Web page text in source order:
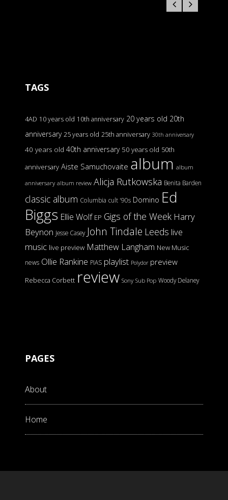
TAGS
4AD 10 years old 10th anniversary 20 years old 20th
anniversary 25 years old 25th anniversary 30th anniversary
40 years old 40th anniversary 50 years old 50th
anniversary Aiste Samuchovaite album album
anniversary album review Alicja Rutkowska Benita Barden
classic album Columbia cult '90s Domino Ed
Biggs Ellie Wolf EP Gigs of the Week Harry
Beynon Jesse Casey John Tindale Leeds live
music live preview Matthew Langham New Music
news Ollie Rankine PIAS playlist Polydor preview
Rebecca Corbett review Sony Sub Pop Woody Delaney
PAGES
About
Home